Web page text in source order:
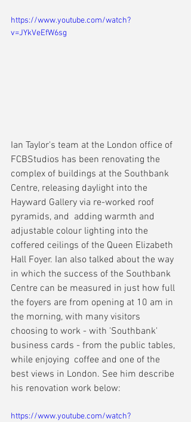
https://www.youtube.com/watch?
v=JYkVeEfW6sg
Ian Taylor's team at the London office of
FCBStudios has been renovating the
complex of buildings at the Southbank
Centre, releasing daylight into the
Hayward Gallery via re-worked roof
pyramids, and  adding warmth and
adjustable colour lighting into the
coffered ceilings of the Queen Elizabeth
Hall Foyer. Ian also talked about the way
in which the success of the Southbank
Centre can be measured in just how full
the foyers are from opening at 10 am in
the morning, with many visitors
choosing to work - with 'Southbank'
business cards - from the public tables,
while enjoying  coffee and one of the
best views in London. See him describe
his renovation work below:
https://www.youtube.com/watch?